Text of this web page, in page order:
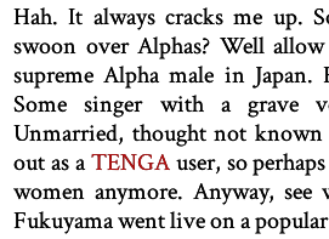
Hah. It always cracks me up.
swoon over Alphas? Well
supreme Alpha male in Japan.
Some singer with a grave
Unmarried, thought not known
out as aTENGAuser, so
women anymore. Anyway, see
Fukuyama went live on a